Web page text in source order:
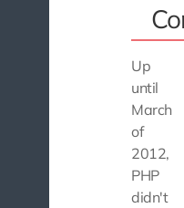
Up
until
March
of
2012,
PHP
didn't